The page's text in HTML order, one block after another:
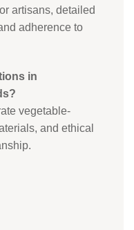
artisans, detailed
adherence to
in
vegetable-
and ethical